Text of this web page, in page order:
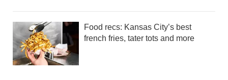
Food recs: Kansas City’s best
french fries, tater tots and more